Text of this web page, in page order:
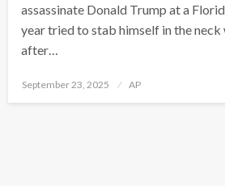
assassinate Donald Trump at a
year tried to stab himself in the neck
after…
Posted
September 23, 2025 AP